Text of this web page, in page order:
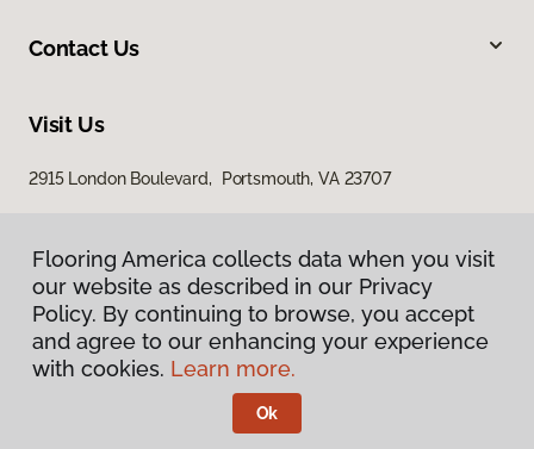
Contact Us
Visit Us
2915 London Boulevard, Portsmouth, VA 23707
Privacy Policy
Terms & Conditions
Flooring America.
Flooring America collects data when you visit
our website as described in our Privacy
Policy. By continuing to browse, you accept
and agree to our enhancing your experience
with cookies. Learn more.
Ok